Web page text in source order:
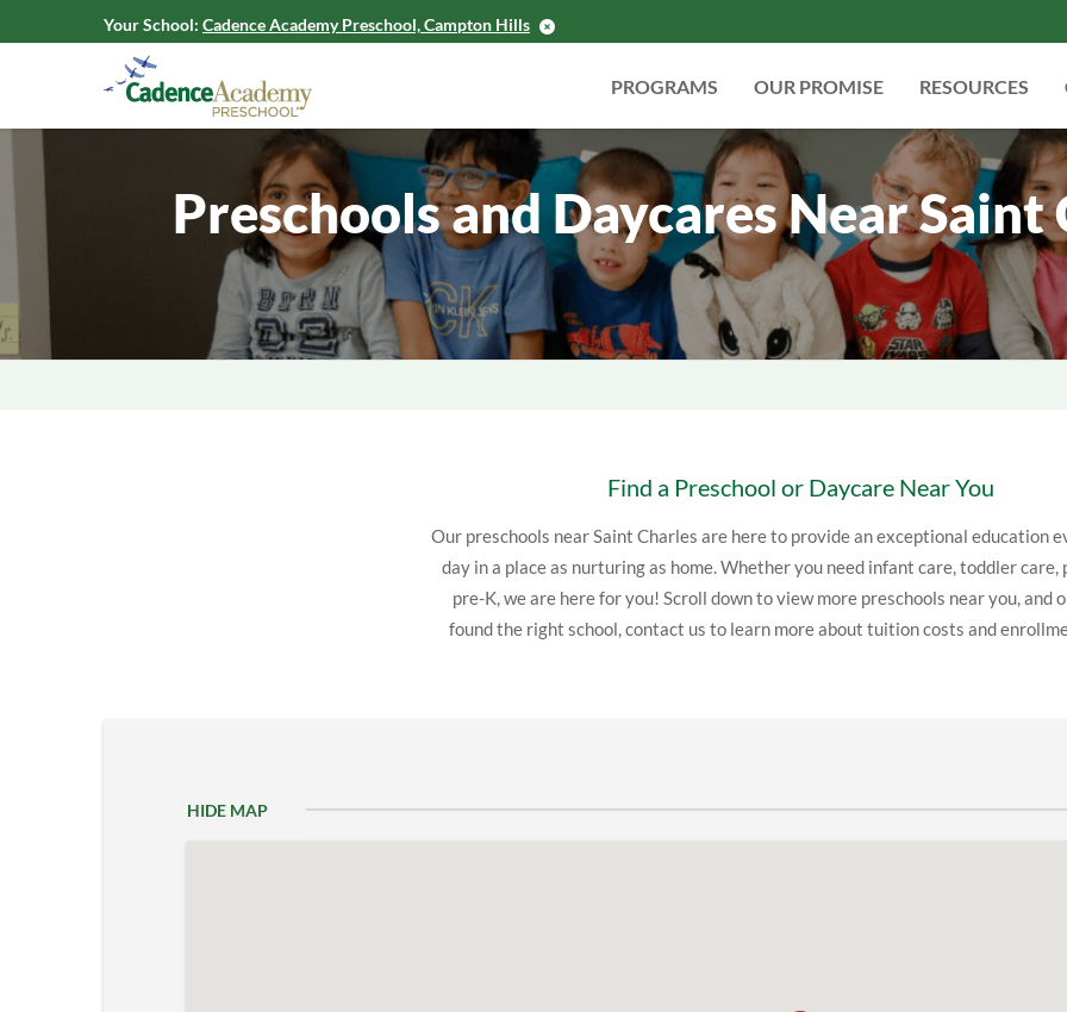
Your School: Cadence Academy Preschool, Campton Hills
PROGRAMS OUR PROMISE RESOURCES
Preschools and Daycares Near
Find a Preschool or Daycare Near You
Our preschools near Saint Charles are here to provide an exceptional education
day in a place as nurturing as home. Whether you need infant care, toddler care,
pre-K, we are here for you! Scroll down to view more preschools near you, and
found the right school, contact us to learn more about tuition costs and
HIDE MAP